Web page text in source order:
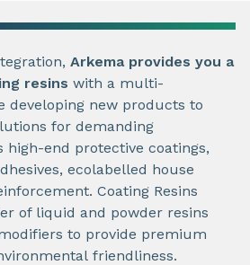
Arkema provides you a
resins with a multi-
developing new products to
for demanding
high-end protective coatings,
ecolabelled house
Coating Resins
of liquid and powder resins
to provide premium
friendliness.